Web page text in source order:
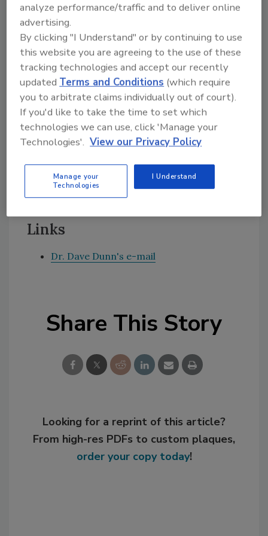
assemble the joint. Have you considered using
a contact adhesive as an alternative? This
could be applied in latex form and dried on
both sides of the joint, and would bond to
itself on contact. Contact cements are
normally based on natural rubber or
polychloroprene rubber. If you merely want to
increase your speed of production with your
current product, then you might consider a
fast-curing, two-component silicone. This will
be more expensive than a one-component
RTV type, but the increase in productivity will
probably outweigh the extra cost.
Links
Dr. Dave Dunn's e-mail
Share This Story
Looking for a reprint of this article?
From high-res PDFs to custom plaques,
order your copy today!
analyze performance/traffic and to deliver online
advertising.
By clicking "I Understand" or by continuing to use
this website you are agreeing to the use of these
tracking technologies and accept our recently
updatedTerms and Conditions (which require
you to arbitrate claims individually out of court).
If you'd like to take the time to set which
technologies we can use, click 'Manage your
Technologies'. View our Privacy Policy
Manage your
Technologies
I Understand